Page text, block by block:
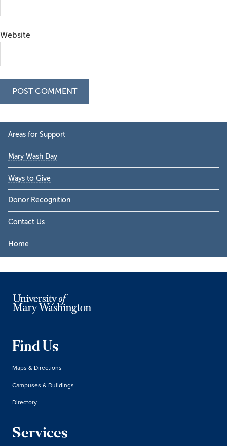
Website
Primary
Sidebar
Areas for Support
Mary Wash Day
Ways to Give
Donor Recognition
Contact Us
Home
Find Us
Maps & Directions
Campuses & Buildings
Directory
Services